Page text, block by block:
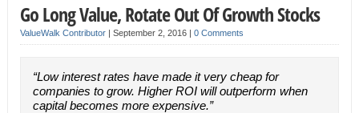
Go Long Value, Rotate Out Of Growth Stocks
ValueWalk Contributor| September 2, 2016 | 0 Comments
“Low interest rates have made it very cheap for
companies to grow. Higher ROI will outperform when
capital becomes more expensive.”